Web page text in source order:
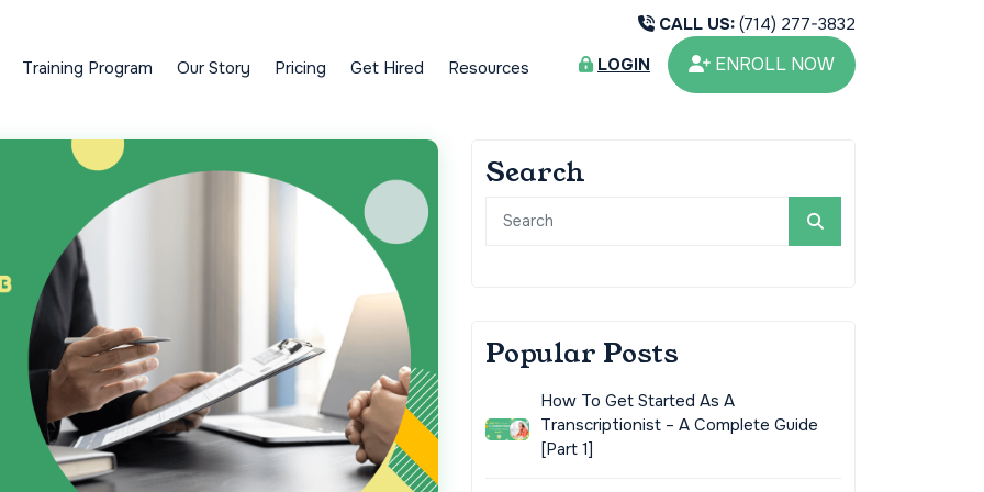
Training Program Our Story Pricing Get Hired Resources
CALL US: (714) 277-3832
LOGIN
ENROLL NOW
Search
Popular Posts
How To Get Started As A
Transcriptionist – A Complete Guide
[Part 1]